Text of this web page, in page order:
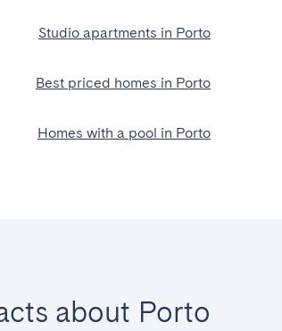
Studio apartments in Porto
Best priced homes in Porto
Homes with a pool in Porto
about Porto